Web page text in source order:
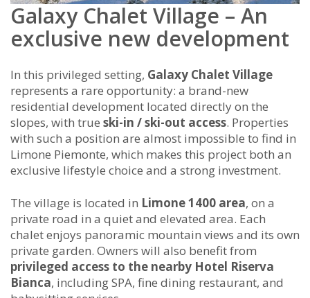
Galaxy Chalet Village – An
exclusive new development
In this privileged setting, Galaxy Chalet Village
represents a rare opportunity: a brand-new
residential development located directly on the
slopes, with true ski-in / ski-out access. Properties
with such a position are almost impossible to find in
Limone Piemonte, which makes this project both an
exclusive lifestyle choice and a strong investment.
The village is located in Limone 1400 area, on a
private road in a quiet and elevated area. Each
chalet enjoys panoramic mountain views and its own
private garden. Owners will also benefit from
privileged access to the nearby Hotel Riserva
Bianca, including SPA, fine dining restaurant, and